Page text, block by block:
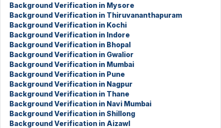
Background Verification in Mysore
Background Verification in Thiruvananthapuram
Background Verification in Kochi
Background Verification in Indore
Background Verification in Bhopal
Background Verification in Gwalior
Background Verification in Mumbai
Background Verification in Pune
Background Verification in Nagpur
Background Verification in Thane
Background Verification in Navi Mumbai
Background Verification in Shillong
Background Verification in Aizawl